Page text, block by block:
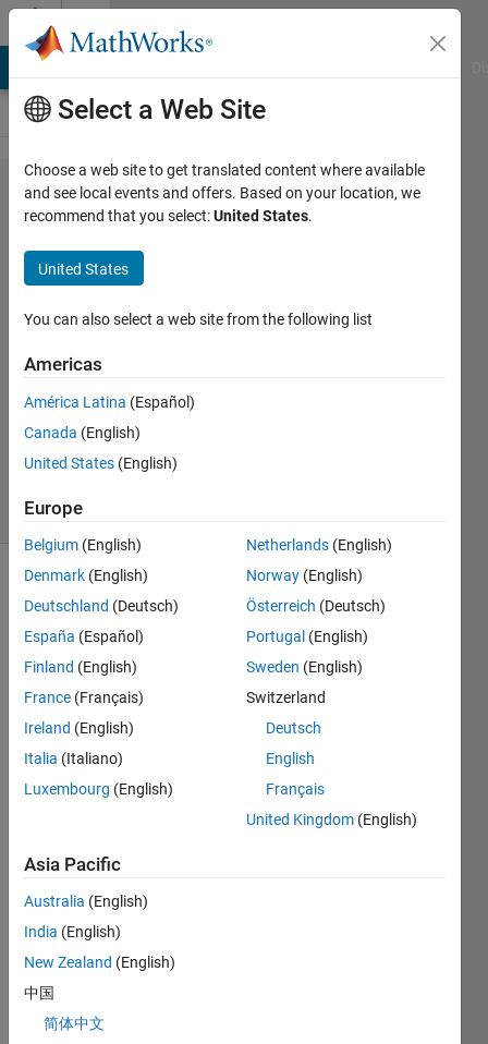
Skip to content
Problem
1646.
Kurchan
3x3 -
Optimal
Score
Zapor
32
1 likes
optimal
3x3
Kurchan
square,
score of
198.
has
values
products
of each
row,
diagonal,
Select a Web Site
Choose a web site to get translated content where available
and see local events and offers. Based on your location, we
recommend that you select:United States.
United States
You can also select a web site from the following list
Americas
América Latina (Español)
Canada (English)
United States (English)
Europe
Belgium (English)
Denmark (English)
Deutschland (Deutsch)
España (Español)
Finland (English)
France (Français)
Ireland (English)
Italia (Italiano)
Luxembourg (English)
Netherlands (English)
Norway (English)
Österreich (Deutsch)
Portugal (English)
Sweden (English)
Switzerland
Deutsch
English
Français
United Kingdom (English)
Asia Pacific
Australia (English)
India (English)
New Zealand (English)
中国
简体中文